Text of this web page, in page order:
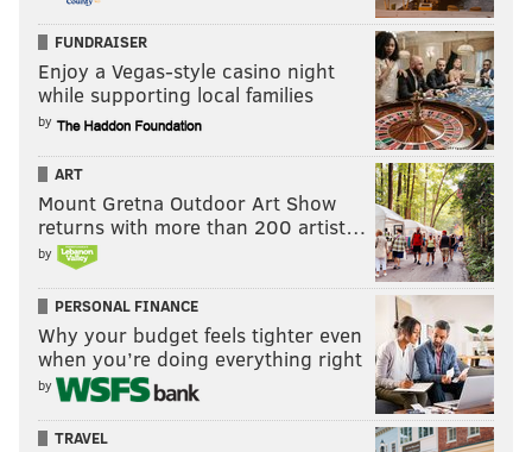
FUNDRAISER
Enjoy a Vegas-style casino night
while supporting local families
by
ART
Mount Gretna Outdoor Art Show
returns with more than 200 artist…
by
PERSONAL FINANCE
Why your budget feels tighter even
when you’re doing everything right
by
TRAVEL